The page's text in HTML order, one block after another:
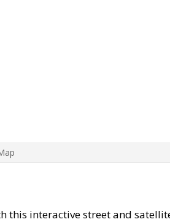
this interactive street and